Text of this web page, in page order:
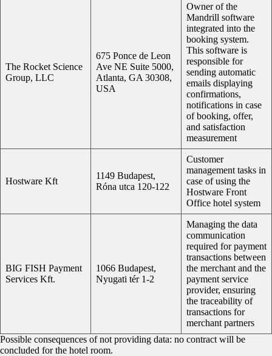
The Rocket Science
Group, LLC
675 Ponce de Leon
Ave NE Suite 5000,
Atlanta, GA 30308,
USA
Owner of the
Mandrill software
integrated into the
booking system.
This software is
responsible for
sending automatic
emails displaying
confirmations,
notifications in case
of booking, offer,
and satisfaction
measurement
Hostware Kft
1149 Budapest,
Róna utca 120-122
Customer
management tasks in
case of using the
Hostware Front
Office hotel system
BIG FISH Payment
Services Kft.
1066 Budapest,
Nyugati tér 1-2
Managing the data
communication
required for payment
transactions between
the merchant and the
payment service
provider, ensuring
the traceability of
transactions for
merchant partners
Possible consequences of not providing data: no contract will be
concluded for the hotel room.